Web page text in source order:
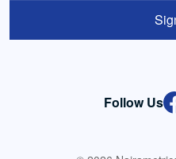
Follow Us